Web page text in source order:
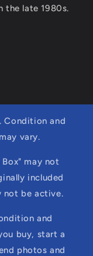
the late 1980s.
. Condition and
vary.
may not
included
not be active.
and
buy, start a
photos and